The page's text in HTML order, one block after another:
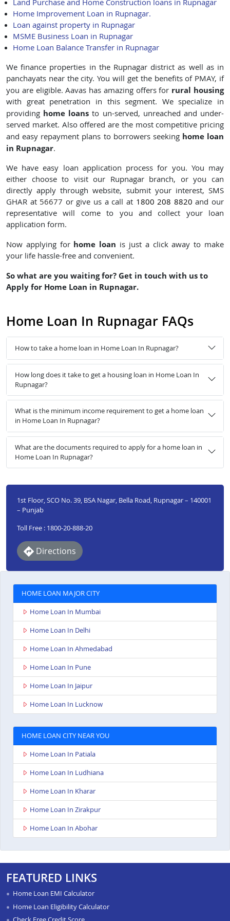
Land Purchase and Home Construction loans in Rupnagar
Home Improvement Loan in Rupnagar.
Loan against property in Rupnagar
MSME Business Loan in Rupnagar
Home Loan Balance Transfer in Rupnagar
We finance properties in the Rupnagar district as well as in
panchayats near the city. You will get the benefits of PMAY, if
you are eligible. Aavas has amazing offers for rural housing
with great penetration in this segment. We specialize in
providing home loans to un-served, unreached and under-
served market. Also offered are the most competitive pricing
and easy repayment plans to borrowers seeking home loan
in Rupnagar.
We have easy loan application process for you. You may
either choose to visit our Rupnagar branch, or you can
directly apply through website, submit your interest, SMS
GHAR at 56677 or give us a call at 1800 208 8820and our
representative will come to you and collect your loan
application form.
Now applying for home loan is just a click away to make
your life hassle-free and convenient.
So what are you waiting for? Get in touch with us to
Apply for Home Loan in Rupnagar.
Home Loan In Rupnagar FAQs
How to take a home loan in Home Loan In Rupnagar?
How long does it take to get a housing loan in Home Loan In
Rupnagar?
What is the minimum income requirement to get a home loan
in Home Loan In Rupnagar?
What are the documents required to apply for a home loan in
Home Loan In Rupnagar?
1st Floor, SCO No. 39, BSA Nagar, Bella Road, Rupnagar – 140001
– Punjab
Toll Free : 1800-20-888-20
Directions
HOME LOAN MAJOR CITY
Home Loan In Mumbai
Home Loan In Delhi
Home Loan In Ahmedabad
Home Loan In Pune
Home Loan In Jaipur
Home Loan In Lucknow
HOME LOAN CITY NEAR YOU
Home Loan In Patiala
Home Loan In Ludhiana
Home Loan In Kharar
Home Loan In Zirakpur
Home Loan In Abohar
FEATURED LINKS
Home Loan EMI Calculator
Home Loan Eligibility Calculator